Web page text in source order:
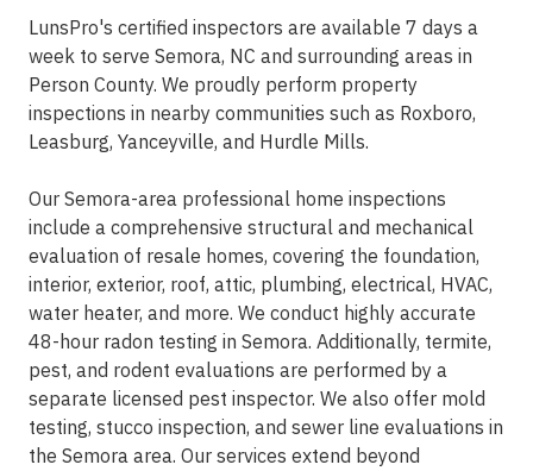
LunsPro's certified inspectors are available 7 days a
week to serve Semora, NC and surrounding areas in
Person County. We proudly perform property
inspections in nearby communities such as Roxboro,
Leasburg, Yanceyville, and Hurdle Mills.
Our Semora-area professional home inspections
include a comprehensive structural and mechanical
evaluation of resale homes, covering the foundation,
interior, exterior, roof, attic, plumbing, electrical, HVAC,
water heater, and more. We conduct highly accurate
48-hour radon testing in Semora. Additionally, termite,
pest, and rodent evaluations are performed by a
separate licensed pest inspector. We also offer mold
testing, stucco inspection, and sewer line evaluations in
the Semora area. Our services extend beyond